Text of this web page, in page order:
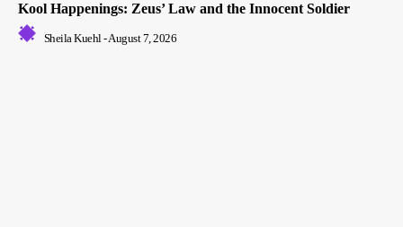
Kool Happenings: Zeus’ Law and the Innocent Soldier
Sheila Kuehl-August 7, 2026